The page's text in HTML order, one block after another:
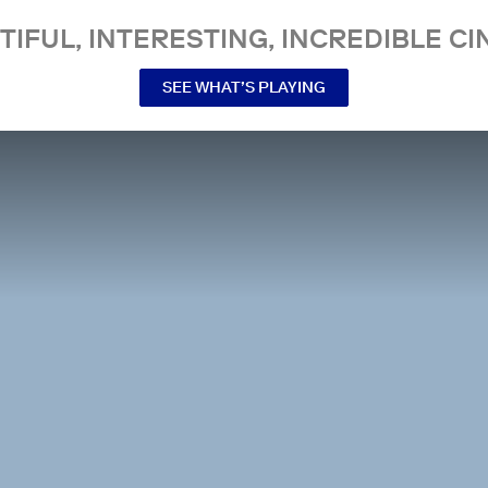
INTERESTING, INCREDIBLE
SEE WHAT’S PLAYING